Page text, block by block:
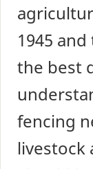
1945 and
the best
fencing
livestock